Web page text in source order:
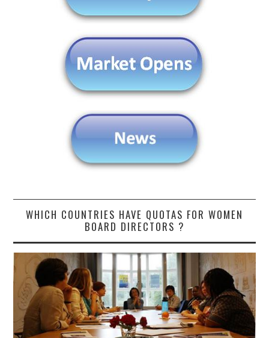
WHICH COUNTRIES HAVE QUOTAS FOR WOMEN
BOARD DIRECTORS ?